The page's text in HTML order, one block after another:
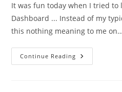
It was fun today when I tried to
Dashboard ... Instead of my
this nothing meaning to me on…
Continue Reading Upgrade
To